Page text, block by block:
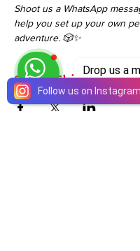
Drop us a
Follow us on Instagram
Shoot us a WhatsApp
help you set up your own
adventure. 🎲✨
Share This Event